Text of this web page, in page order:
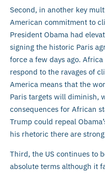
Second, in another key
American commitment to
President Obama had
signing the historic Paris
force a few days ago.
respond to the ravages of
America means that the
Paris targets will diminish,
consequences for African
Trump could repeal
his rhetoric there are
Third, the US continues to
absolute terms although it